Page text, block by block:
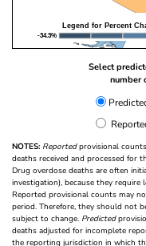
Legend for Percent
-34.3%
Select
number
NOTES: Reportedprovisional
deaths received and processed for
Drug overdose deaths are often
investigation), because they
Reported provisional counts may
period. Therefore, they should not
subject to change. Predicted
deaths adjusted for incomplete
the reporting jurisdiction in which